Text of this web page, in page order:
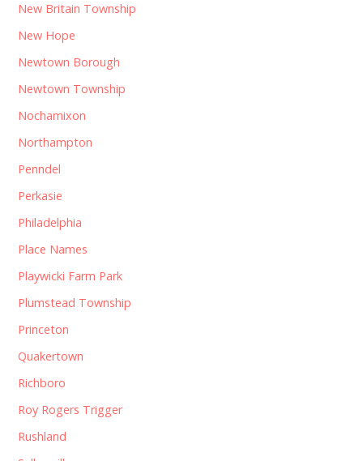
New Britain Township
New Hope
Newtown Borough
Newtown Township
Nochamixon
Northampton
Penndel
Perkasie
Philadelphia
Place Names
Playwicki Farm Park
Plumstead Township
Princeton
Quakertown
Richboro
Roy Rogers Trigger
Rushland